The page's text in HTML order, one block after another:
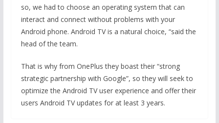
so, we had to choose an operating system that can
interact and connect without problems with your
Android phone. Android TV is a natural choice, “said the
head of the team.
That is why from OnePlus they boast their “strong
strategic partnership with Google”, so they will seek to
optimize the Android TV user experience and offer their
users Android TV updates for at least 3 years.